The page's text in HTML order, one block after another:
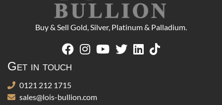
Buy & Sell Gold, Silver, Platinum & Palladium.
Get in touch
0121 212 1715
sales@lois-bullion.com